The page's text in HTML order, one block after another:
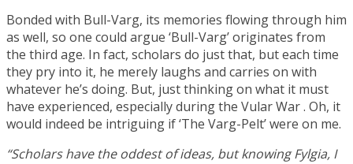
Bonded with Bull-Varg, its memories flowing through him
as well, so one could argue ‘Bull-Varg’ originates from
the third age. In fact, scholars do just that, but each time
they pry into it, he merely laughs and carries on with
whatever he’s doing. But, just thinking on what it must
have experienced, especially during the Vular War . Oh, it
would indeed be intriguing if ‘The Varg-Pelt’ were on me.
“Scholars have the oddest of ideas, but knowing Fylgia, I